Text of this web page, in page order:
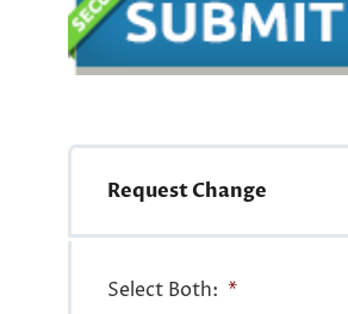
Request Change
Select Both: *